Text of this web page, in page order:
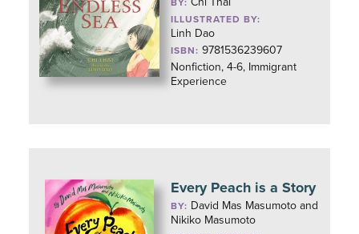
BY:
ILLUSTRATED BY:
Linh Dao
ISBN: 9781536239607
Nonfiction, 4-6, Immigrant
Experience
Every Peach is a Story
BY: David Mas Masumoto and
Nikiko Masumoto